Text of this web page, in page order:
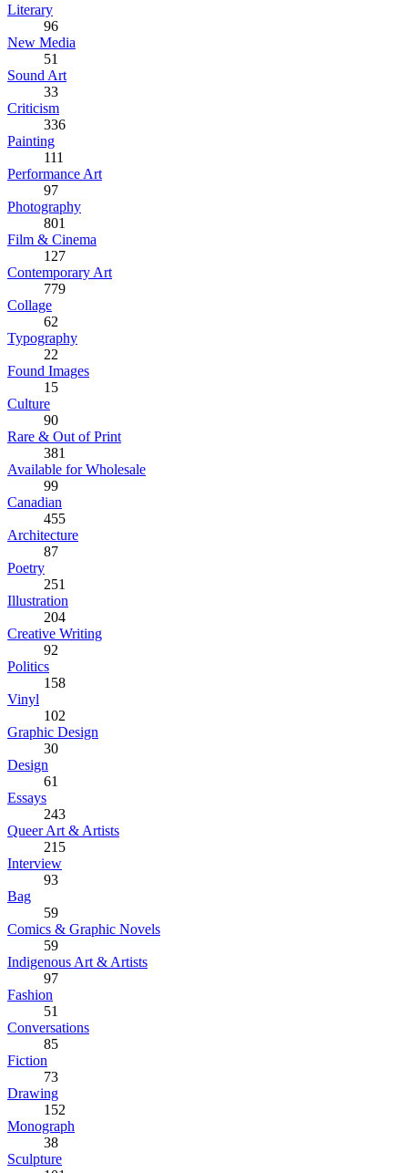
Literary
96
New Media
51
Sound Art
33
Criticism
336
Painting
111
Performance Art
97
Photography
801
Film & Cinema
127
Contemporary Art
779
Collage
62
Typography
22
Found Images
15
Culture
90
Rare & Out of Print
381
Available for Wholesale
99
Canadian
455
Architecture
87
Poetry
251
Illustration
204
Creative Writing
92
Politics
158
Vinyl
102
Graphic Design
30
Design
61
Essays
243
Queer Art & Artists
215
Interview
93
Bag
59
Comics & Graphic Novels
59
Indigenous Art & Artists
97
Fashion
51
Conversations
85
Fiction
73
Drawing
152
Monograph
38
Sculpture